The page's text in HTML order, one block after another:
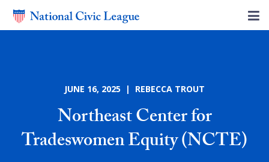
JUNE 16, 2025 | REBECCA TROUT
Northeast Center for
Tradeswomen Equity (NCTE)